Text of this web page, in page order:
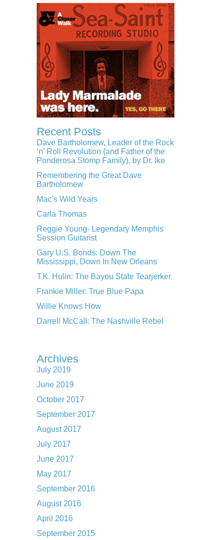
Recent Posts
Dave Bartholomew, Leader of the Rock
‘n’ Roll Revolution (and Father of the
Ponderosa Stomp Family), by Dr. Ike
Remembering the Great Dave
Bartholomew
Mac’s Wild Years
Carla Thomas
Reggie Young- Legendary Memphis
Session Guitarist
Gary U.S. Bonds: Down The
Mississippi, Down In New Orleans
T.K. Hulin: The Bayou State Tearjerker
Frankie Miller: True Blue Papa
Willie Knows How
Darrell McCall: The Nashville Rebel
Archives
July 2019
June 2019
October 2017
September 2017
August 2017
July 2017
June 2017
May 2017
September 2016
August 2016
April 2016
September 2015